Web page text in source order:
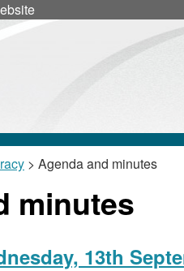
> Agenda and minutes
minutes
13th
item
item
17/